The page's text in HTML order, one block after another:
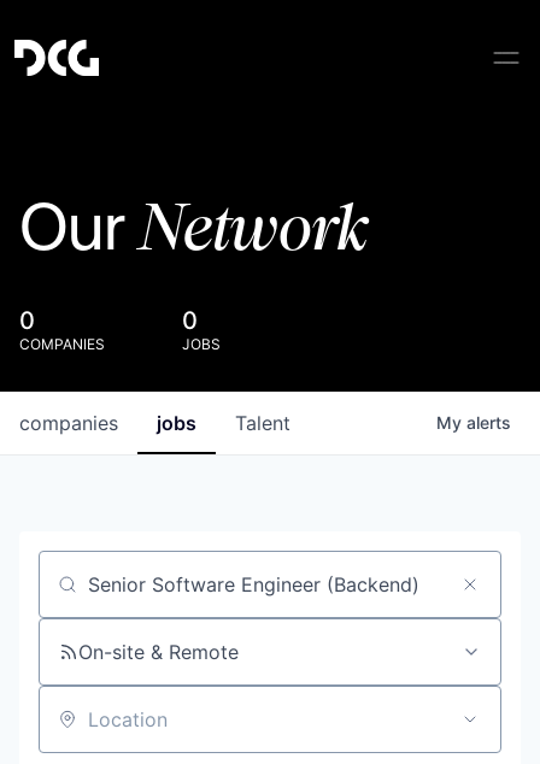
OurNetwork
0
COMPANIES
0
JOBS
jobs
companies Talent My alerts
Job title, company or keyword
On-site & Remote
Location